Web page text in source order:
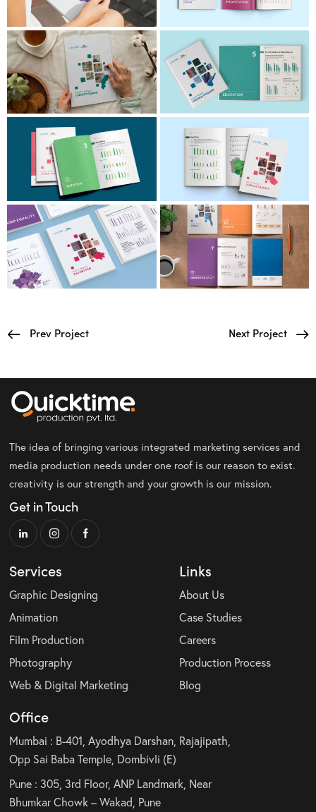
Prev Project Next Project
The idea of bringing various integrated marketing services and
media production needs under one roof is our reason to exist.
creativity is our strength and your growth is our mission.
Get in Touch
Services
Graphic Designing
Animation
Film Production
Photography
Web & Digital Marketing
Links
About Us
Case Studies
Careers
Production Process
Blog
Office
Mumbai : B-401, Ayodhya Darshan, Rajajipath,
Opp Sai Baba Temple, Dombivli (E)
Pune : 305, 3rd Floor, ANP Landmark, Near
Bhumkar Chowk – Wakad, Pune